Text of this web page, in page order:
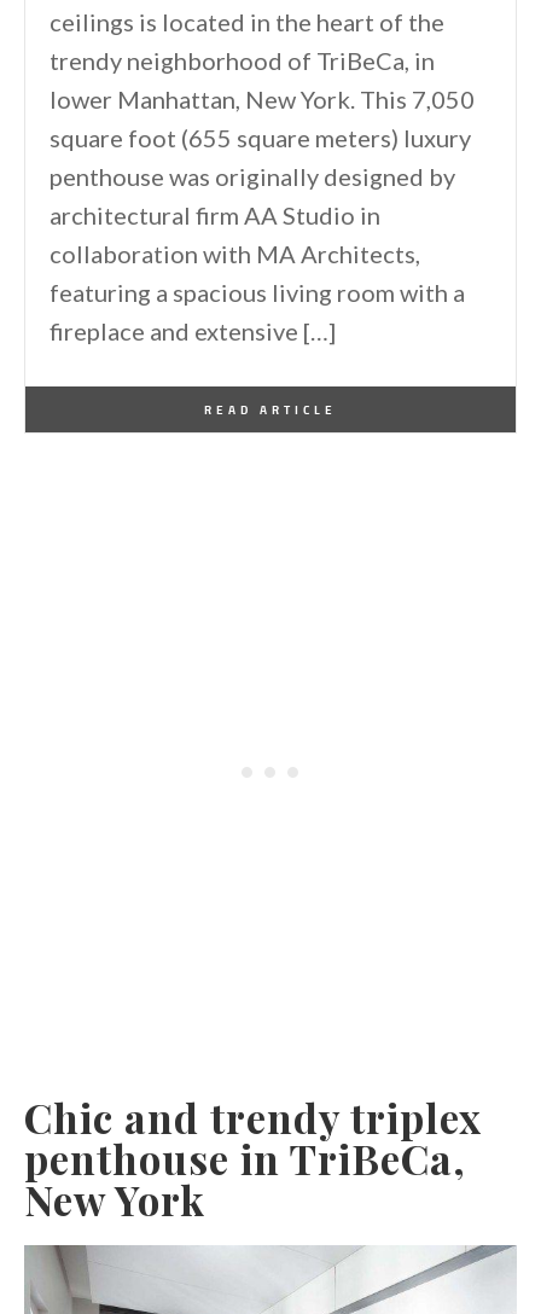
ceilings is located in the heart of the
trendy neighborhood of TriBeCa, in
lower Manhattan, New York. This 7,050
square foot (655 square meters) luxury
penthouse was originally designed by
architectural firm AA Studio in
collaboration with MA Architects,
featuring a spacious living room with a
fireplace and extensive […]
READ ARTICLE
Chic and trendy triplex
penthouse in TriBeCa,
New York